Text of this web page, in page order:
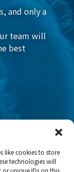
like cookies to store
technologies will
unique IDs on this
and only a
team will
best